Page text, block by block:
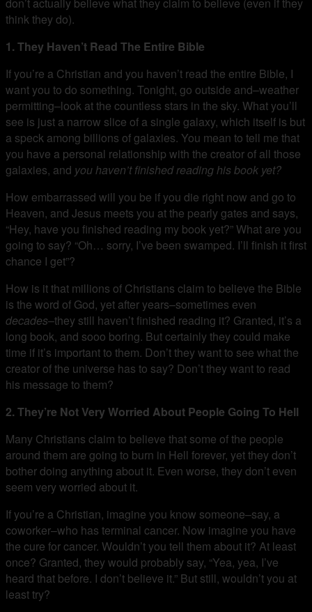
think they do).
1. They Haven’t Read The Entire Bible
If you’re a Christian and you haven’t read the entire Bible, I
want you to do something. Tonight, go outside and–weather
permitting–look at the countless stars in the sky. What you’ll
see is just a narrow slice of a single galaxy, which itself is but
a speck among billions of galaxies. You mean to tell me that
you have a personal relationship with the creator of all those
galaxies, and you haven’t finished reading his book yet?
How embarrassed will you be if you die right now and go to
Heaven, and Jesus meets you at the pearly gates and says,
“Hey, have you finished reading my book yet?” What are you
going to say? “Oh… sorry, I’ve been swamped. I’ll finish it first
chance I get”?
How is it that millions of Christians claim to believe the Bible
is the word of God, yet after years–sometimes even
decades–they still haven’t finished reading it? Granted, it’s a
long book, and sooo boring. But certainly they could make
time if it’s important to them. Don’t they want to see what the
creator of the universe has to say? Don’t they want to read
his message to them?
2. They’re Not Very Worried About People Going To Hell
Many Christians claim to believe that some of the people
around them are going to burn in Hell forever, yet they don’t
bother doing anything about it. Even worse, they don’t even
seem very worried about it.
If you’re a Christian, imagine you know someone–say, a
coworker–who has terminal cancer. Now imagine you have
the cure for cancer. Wouldn’t you tell them about it? At least
once? Granted, they would probably say, “Yea, yea, I’ve
heard that before. I don’t believe it.” But still, wouldn’t you at
least try?